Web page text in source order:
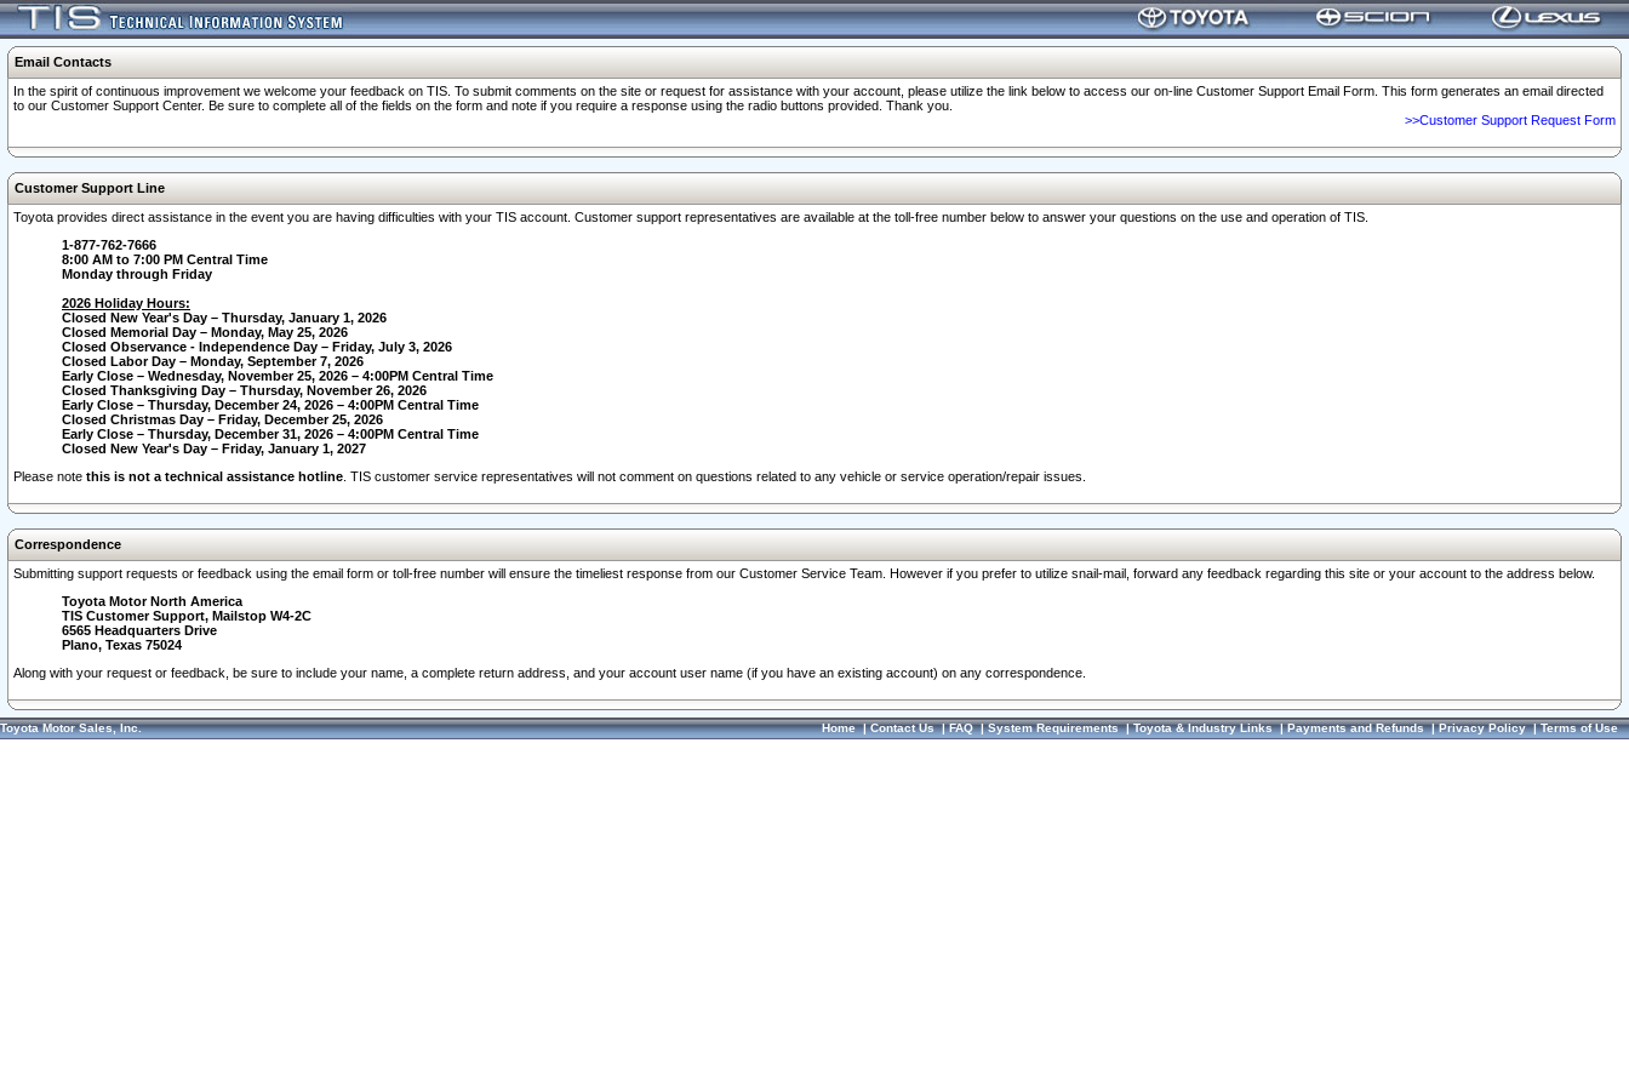
Email Contacts
In the spirit of continuous improvement we welcome your feedback on TIS. To submit comments on the site or request for assistance with your account, please utilize the link below to access our on-line Customer Support Email Form. This form generates an email directed
to our Customer Support Center. Be sure to complete all of the fields on the form and note if you require a response using the radio buttons provided. Thank you.
>>Customer Support Request Form
Customer Support Line
Toyota provides direct assistance in the event you are having difficulties with your TIS account. Customer support representatives are available at the toll-free number below to answer your questions on the use and operation of TIS.
1-877-762-7666
8:00 AM to 7:00 PM Central Time
Monday through Friday
2026 Holiday Hours:
Closed New Year's Day – Thursday, January 1, 2026
Closed Memorial Day – Monday, May 25, 2026
Closed Observance - Independence Day – Friday, July 3, 2026
Closed Labor Day – Monday, September 7, 2026
Early Close – Wednesday, November 25, 2026 – 4:00PM Central Time
Closed Thanksgiving Day – Thursday, November 26, 2026
Early Close – Thursday, December 24, 2026 – 4:00PM Central Time
Closed Christmas Day – Friday, December 25, 2026
Early Close – Thursday, December 31, 2026 – 4:00PM Central Time
Closed New Year's Day – Friday, January 1, 2027
Please note this is not a technical assistance hotline . TIS customer service representatives will not comment on questions related to any vehicle or service operation/repair issues.
Correspondence
Submitting support requests or feedback using the email form or toll-free number will ensure the timeliest response from our Customer Service Team. However if you prefer to utilize snail-mail, forward any feedback regarding this site or your account to the address below.
Toyota Motor North America
TIS Customer Support, Mailstop W4-2C
6565 Headquarters Drive
Plano, Texas 75024
Along with your request or feedback, be sure to include your name, a complete return address, and your account user name (if you have an existing account) on any correspondence.
Toyota Motor Sales, Inc. Home|Contact Us|FAQ|System Requirements|Toyota & Industry Links|Payments and Refunds|Privacy Policy|Terms of Use